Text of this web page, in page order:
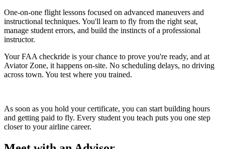
One-on-one flight lessons focused on advanced maneuvers and
instructional techniques. You'll learn to fly from the right seat,
manage student errors, and build the instincts of a professional
instructor.
Your FAA checkride is your chance to prove you're ready, and at
Aviator Zone, it happens on-site. No scheduling delays, no driving
across town. You test where you trained.
As soon as you hold your certificate, you can start building hours
and getting paid to fly. Every student you teach puts you one step
closer to your airline career.